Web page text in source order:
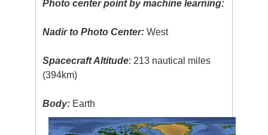
Photo center point by machine learning:
Nadir to Photo Center: West
Spacecraft Altitude: 213 nautical miles
(394km)
Body: Earth